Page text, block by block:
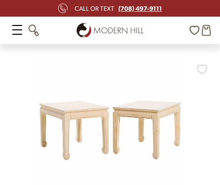
CALL OR TEXT (708) 497-9111